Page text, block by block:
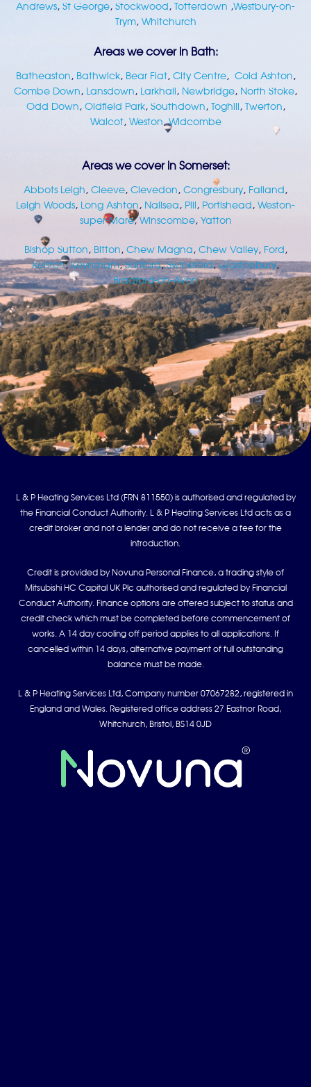
Andrews,St George,Stockwood,Totterdown ,Westbury-on-
Trym,Whitchurch
Areas we cover in Bath:
Batheaston, Bathwick, Bear Flat,City Centre, Cold Ashton,
Combe Down, Lansdown, Larkhall, Newbridge, North Stoke,
Odd Down,Oldfield Park,Southdown,Toghill,Twerton,
Walcot,Weston,Widcombe
Areas we cover in Somerset:
Abbots Leigh,Cleeve,Clevedon,Congresbury, Failand,
Leigh Woods, Long Ashton, Nailsea, Pill, Portishead,Weston-
super-Mare,Winscombe,Yatton
Bishop Sutton, Bitton,Chew Magna,Chew Valley, Ford,
Kelston,Keynsham,Saltford,Swineford,Glastonbury,
Bradford-on-Avon
L & P Heating Services Ltd (FRN 811550) is authorised and regulated by
the Financial Conduct Authority. L & P Heating Services Ltd acts as a
credit broker and not a lender and do not receive a fee for the
introduction.
Credit is provided by Novuna Personal Finance, a trading style of
Mitsubishi HC Capital UK Plc authorised and regulated by Financial
Conduct Authority. Finance options are offered subject to status and
credit check which must be completed before commencement of
works. A 14 day cooling off period applies to all applications. If
cancelled within 14 days, alternative payment of full outstanding
balance must be made.
L & P Heating Services Ltd, Company number 07067282, registered in
England and Wales. Registered office address 27 Eastnor Road,
Whitchurch, Bristol, BS14 0JD